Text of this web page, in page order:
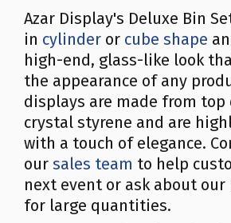
Azar Display's Deluxe Bin
in cylinder or cube shape
high-end, glass-like look
the appearance of any
displays are made from
crystal styrene and are
with a touch of elegance.
our sales team to help
next event or ask about our
for large quantities.